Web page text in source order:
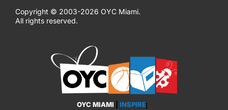
OYC MIAMI|INSPIRE
Copyright © 2003-2026 OYC Miami.
All rights reserved.